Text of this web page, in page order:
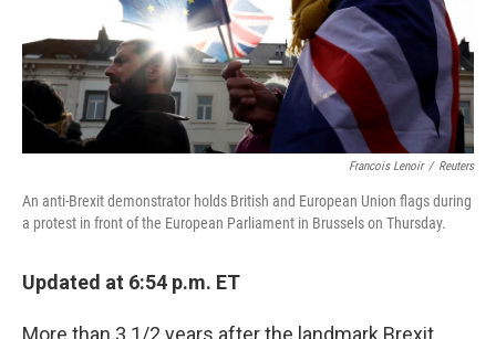
Francois Lenoir / Reuters
An anti-Brexit demonstrator holds British and European Union flags during
a protest in front of the European Parliament in Brussels on Thursday.
Updated at 6:54 p.m. ET
More than 3 1/2 years after the landmark Brexit